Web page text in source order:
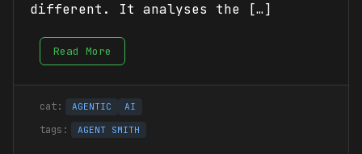
different. It analyses the […]
Read More
AGENTIC AI
AGENT SMITH